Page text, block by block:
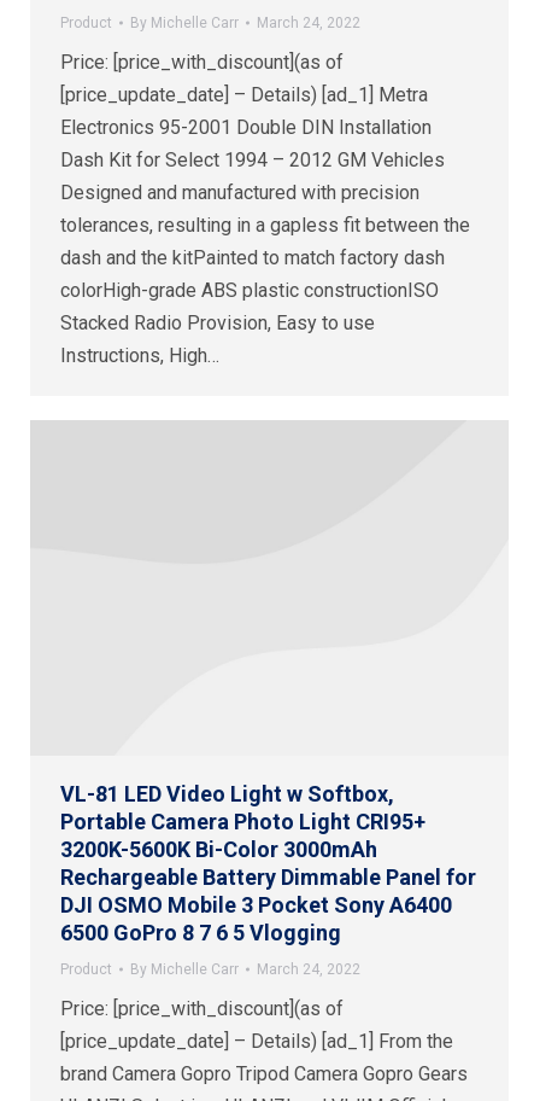
Product By Michelle Carr March 24, 2022
Price: [price_with_discount](as of
[price_update_date] – Details) [ad_1] Metra
Electronics 95-2001 Double DIN Installation
Dash Kit for Select 1994 – 2012 GM Vehicles
Designed and manufactured with precision
tolerances, resulting in a gapless fit between the
dash and the kitPainted to match factory dash
colorHigh-grade ABS plastic constructionISO
Stacked Radio Provision, Easy to use
Instructions, High…
VL-81 LED Video Light w Softbox,
Portable Camera Photo Light CRI95+
3200K-5600K Bi-Color 3000mAh
Rechargeable Battery Dimmable Panel for
DJI OSMO Mobile 3 Pocket Sony A6400
6500 GoPro 8 7 6 5 Vlogging
Product By Michelle Carr March 24, 2022
Price: [price_with_discount](as of
[price_update_date] – Details) [ad_1] From the
brand Camera Gopro Tripod Camera Gopro Gears